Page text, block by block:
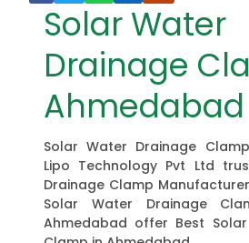
Solar Water
Drainage
Ahmedabad
Solar Water Drainage
Lipo Technology Pvt Ltd
Drainage Clamp
Solar Water Drainage
Ahmedabad offer Best